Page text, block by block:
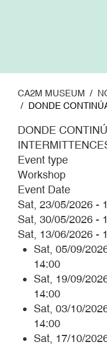
CA2M MUSEUM
DONDE
DONDE
Event type
Workshop
Event Date
Sat, 23/05/2026 -
Sat, 30/05/2026 -
Sat, 13/06/2026 -
Sat, 05/09/
14:00
Sat, 19/09/
14:00
Sat, 03/10/
14:00
Sat, 17/10/